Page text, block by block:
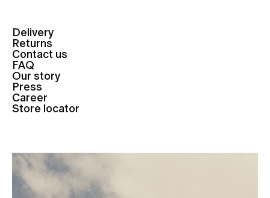
Delivery
Returns
Contact us
FAQ
Our story
Press
Career
Store locator